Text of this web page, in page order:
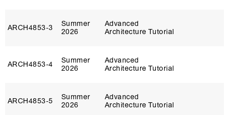
ARCH4853‑3
Summer
2026
Advanced
Architecture Tutorial
ARCH4853‑4
Summer
2026
Advanced
Architecture Tutorial
ARCH4853‑5
Summer
2026
Advanced
Architecture Tutorial